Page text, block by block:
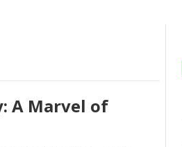
A Marvel of